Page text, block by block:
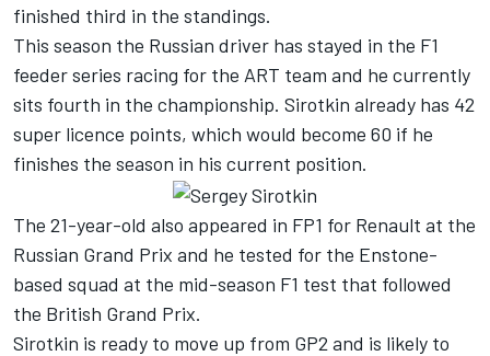
finished third in the standings.
This season the Russian driver has stayed in the F1
feeder series racing for the ART team and he currently
sits fourth in the championship. Sirotkin already has 42
super licence points, which would become 60 if he
finishes the season in his current position.
The 21-year-old also appeared in FP1 for Renault at the
Russian Grand Prix and he tested for the Enstone-
based squad at the mid-season F1 test that followed
the British Grand Prix.
Sirotkin is ready to move up from GP2 and is likely to